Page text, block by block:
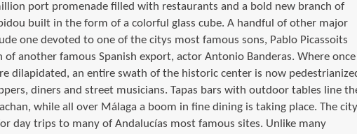
port promenade filled with restaurants and a bold new branch of
built in the form of a colorful glass cube. A handful of other major
one devoted to one of the citys most famous sons, Pablo Picassoits
another famous Spanish export, actor Antonio Banderas. Where once
dilapidated, an entire swath of the historic center is now
diners and street musicians. Tapas bars with outdoor tables line
while all over Málaga a boom in fine dining is taking place. The city
day trips to many of Andalucías most famous sites. Unlike many